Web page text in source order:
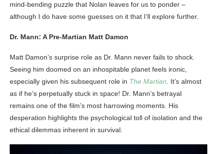
mind-bending puzzle that Nolan leaves for us to ponder –
although I do have some guesses on it that I’ll explore further.
Dr. Mann: A Pre-Martian Matt Damon
Matt Damon’s surprise role as Dr. Mann never fails to shock.
Seeing him doomed on an inhospitable planet feels ironic,
especially given his subsequent role in The Martian. It’s almost
as if he’s perpetually stuck in space! Dr. Mann’s betrayal
remains one of the film’s most harrowing moments. His
desperation highlights the psychological toll of isolation and the
ethical dilemmas inherent in survival.